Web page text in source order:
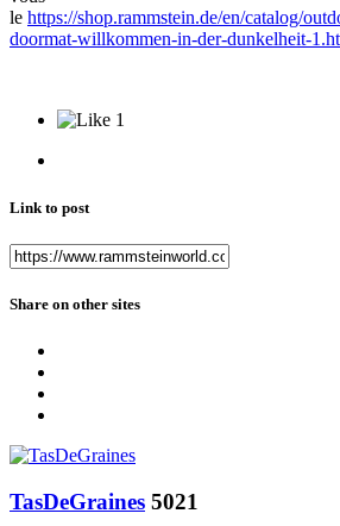
le https://shop.rammstein.de/en/catalog/
doormat-willkommen-in-der-dunkelheit-
1
Link to post
Share on other sites
TasDeGraines 5021